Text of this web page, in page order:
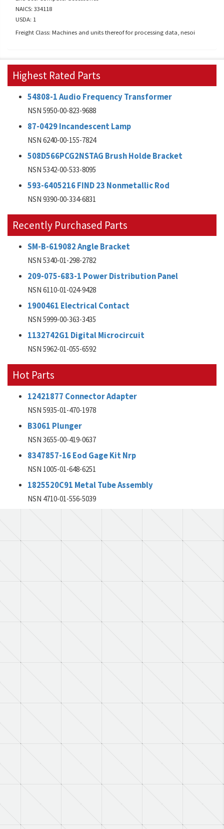
NAICS: 334118
USDA: 1
Freight Class: Machines and units thereof for processing data, nesoi
Highest Rated Parts
54808-1 Audio Frequency Transformer
NSN 5950-00-823-9688
87-0429 Incandescent Lamp
NSN 6240-00-155-7824
508D566PCG2NSTAG Brush Holde Bracket
NSN 5342-00-533-8095
593-6405216 FIND 23 Nonmetallic Rod
NSN 9390-00-334-6831
Recently Purchased Parts
SM-B-619082 Angle Bracket
NSN 5340-01-298-2782
209-075-683-1 Power Distribution Panel
NSN 6110-01-024-9428
1900461 Electrical Contact
NSN 5999-00-363-3435
1132742G1 Digital Microcircuit
NSN 5962-01-055-6592
Hot Parts
12421877 Connector Adapter
NSN 5935-01-470-1978
B3061 Plunger
NSN 3655-00-419-0637
8347857-16 Eod Gage Kit Nrp
NSN 1005-01-648-6251
1825520C91 Metal Tube Assembly
NSN 4710-01-556-5039